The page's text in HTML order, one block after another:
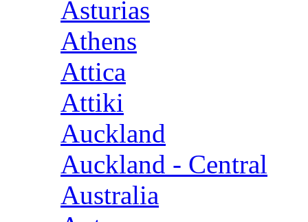
Asturias
Athens
Attica
Attiki
Auckland
Auckland - Central
Australia